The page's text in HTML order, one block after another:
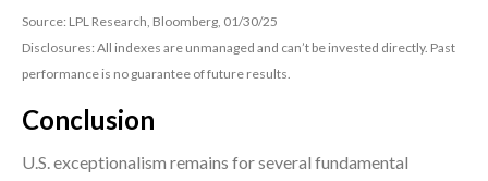
Source: LPL Research, Bloomberg, 01/30/25
Disclosures: All indexes are unmanaged and can’t be invested directly. Past
performance is no guarantee of future results.
Conclusion
U.S. exceptionalism remains for several fundamental